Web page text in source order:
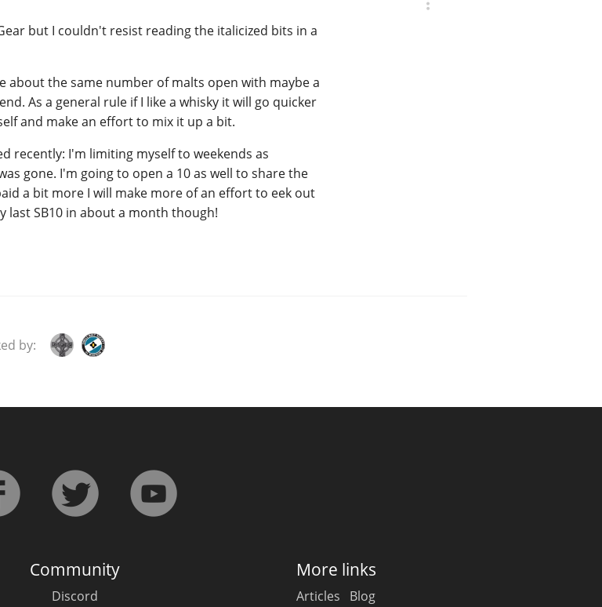
but I couldn't resist reading the italicized bits in a
about the same number of malts open with maybe a
As a general rule if I like a whisky it will go quicker
and make an effort to mix it up a bit.
recently: I'm limiting myself to weekends as
gone. I'm going to open a 10 as well to share the
a bit more I will make more of an effort to eek out
SB10 in about a month though!
by:
Community
Discord
More links
Articles Blog